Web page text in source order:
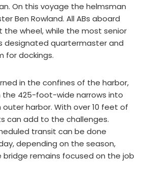
On this voyage the helmsman
Ben Rowland. All ABs aboard
the wheel, while the most senior
designated quartermaster and
for dockings.
in the confines of the harbor,
the 425-foot-wide narrows into
harbor. With over 10 feet of
can add to the challenges.
transit can be done
depending on the season,
remains focused on the job